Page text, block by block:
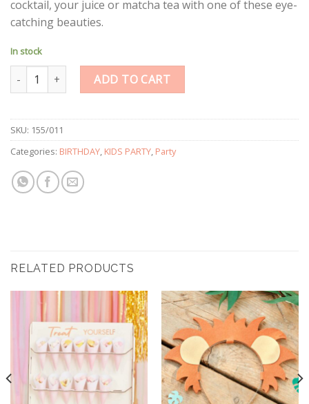
cocktail, your juice or matcha tea with one of these eye-
catching beauties.
In stock
Paper Straws - Palms quantity
ADD TO CART
SKU: 155/011
Categories: BIRTHDAY, KIDS PARTY, Party
RELATED PRODUCTS